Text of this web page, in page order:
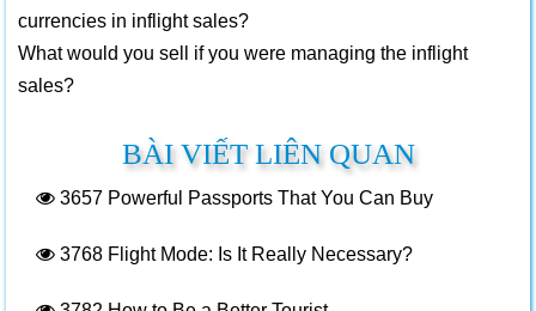
currencies in inflight sales?
What would you sell if you were managing the inflight
sales?
BÀI VIẾT LIÊN QUAN
3657 Powerful Passports That You Can Buy
3768 Flight Mode: Is It Really Necessary?